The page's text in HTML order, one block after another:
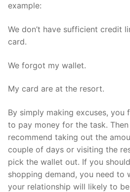
example:
We don’t have sufficient credit
card.
We forgot my wallet.
My card are at the resort.
By simply making excuses, you
to pay money for the task.
recommend taking out the
couple of days or visiting the
pick the wallet out. If you
shopping demand, you need to
your relationship will likely to